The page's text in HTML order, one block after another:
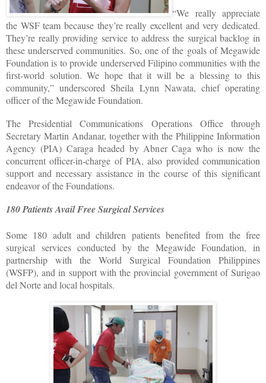
“We really appreciate
the WSF team because they’re really excellent and very dedicated.
They’re really providing service to address the surgical backlog in
these underserved communities. So, one of the goals of Megawide
Foundation is to provide underserved Filipino communities with the
first-world solution. We hope that it will be a blessing to this
community,” underscored Sheila Lynn Nawata, chief operating
officer of the Megawide Foundation.
The Presidential Communications Operations Office through
Secretary Martin Andanar, together with the Philippine Information
Agency (PIA) Caraga headed by Abner Caga who is now the
concurrent officer-in-charge of PIA, also provided communication
support and necessary assistance in the course of this significant
endeavor of the Foundations.
180 Patients Avail Free Surgical Services
Some 180 adult and children patients benefited from the free
surgical services conducted by the Megawide Foundation, in
partnership with the World Surgical Foundation Philippines
(WSFP), and in support with the provincial government of Surigao
del Norte and local hospitals.